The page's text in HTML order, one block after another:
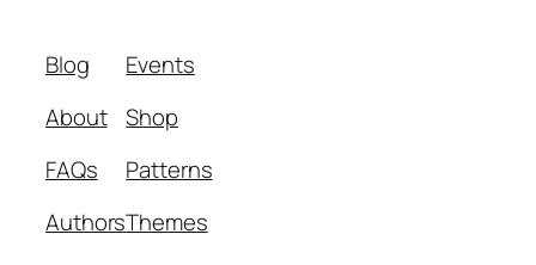
Blog
About
FAQs
Authors
Events
Shop
Patterns
Themes